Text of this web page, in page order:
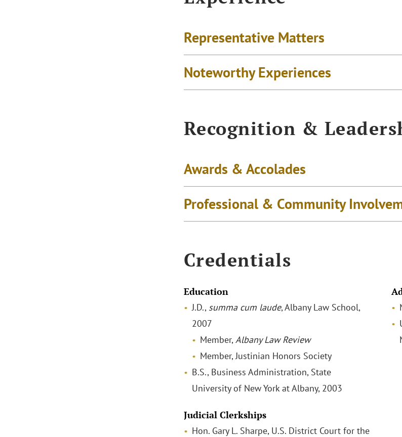
Representative Matters
Noteworthy Experiences
Recognition &
Awards & Accolades
Professional & Community
Credentials
Education
J.D., summa cum laude, Albany Law School,
2007
Member,Albany Law Review
Member, Justinian Honors Society
B.S., Business Administration, State
University of New York at Albany, 2003
Judicial Clerkships
Hon. Gary L. Sharpe, U.S. District Court for the